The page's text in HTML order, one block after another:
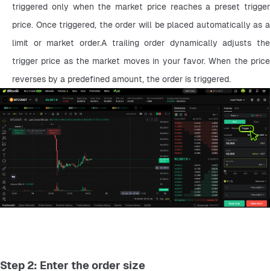
triggered only when the market price reaches a preset trigger
price. Once triggered, the order will be placed automatically as a
limit or market order.A trailing order dynamically adjusts the
trigger price as the market moves in your favor. When the price
reverses by a predefined amount, the order is triggered.
Step 2: Enter the order size